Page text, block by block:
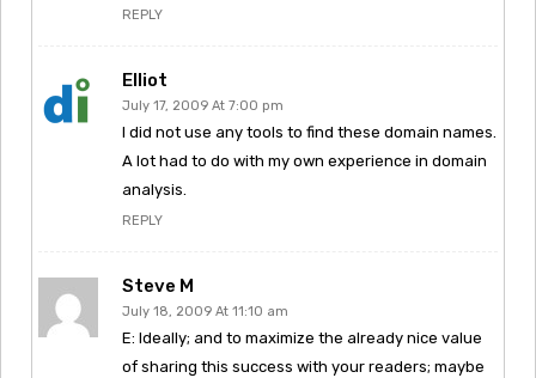
REPLY
Elliot
July 17, 2009 At 7:00 pm
I did not use any tools to find these domain names.
A lot had to do with my own experience in domain
analysis.
REPLY
Steve M
July 18, 2009 At 11:10 am
E: Ideally; and to maximize the already nice value
of sharing this success with your readers; maybe